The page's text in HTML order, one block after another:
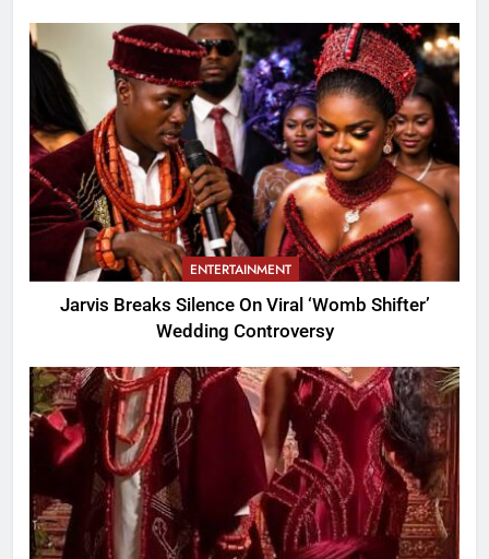
ENTERTAINMENT
Jarvis Breaks Silence On Viral ‘Womb Shifter’
Wedding Controversy